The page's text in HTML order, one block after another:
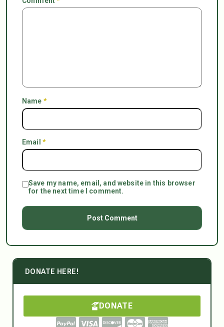
Name *
Email *
Save my name, email, and website in this browser
for the next time I comment.
DONATE HERE!
DONATE